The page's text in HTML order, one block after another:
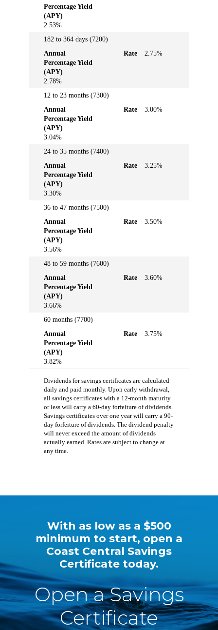
Yield
(APY)
Dividends for savings certificates are calculated
daily and paid monthly. Upon early withdrawal,
all savings certificates with a 12-month maturity
or less will carry a 60-day forfeiture of dividends.
Savings certificates over one year will carry a 90-
day forfeiture of dividends. The dividend penalty
will never exceed the amount of dividends
actually earned. Rates are subject to change at
any time.
Percentage Yield
(APY)
2.53%
182 to 364 days (7200)
Annual
Percentage Yield
(APY)
2.78%
Rate 2.75%
12 to 23 months (7300)
Annual
Percentage Yield
(APY)
3.04%
Rate 3.00%
24 to 35 months (7400)
Annual
Percentage Yield
(APY)
3.30%
Rate 3.25%
36 to 47 months (7500)
Annual
Percentage Yield
(APY)
3.56%
Rate 3.50%
48 to 59 months (7600)
Annual
Percentage Yield
(APY)
3.66%
Rate 3.60%
60 months (7700)
Annual
Percentage Yield
(APY)
3.82%
Rate 3.75%
With as low as a $500
minimum to start, open a
Coast Central Savings
Certificate today.
Open a Savings
Certificate